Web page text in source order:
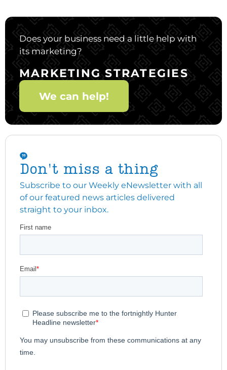
Does your business need a little help with
its marketing?
MARKETING STRATEGIES
We can help!
Don't miss a thing
Subscribe to our Weekly eNewsletter with all
of our featured news articles delivered
straight to your inbox.